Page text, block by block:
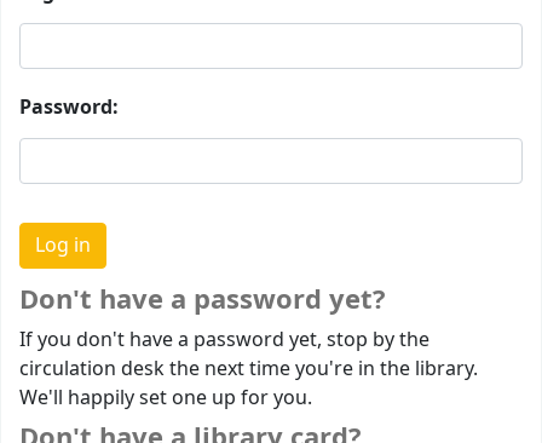
Password:
Don't have a password yet?
If you don't have a password yet, stop by the
circulation desk the next time you're in the library.
We'll happily set one up for you.